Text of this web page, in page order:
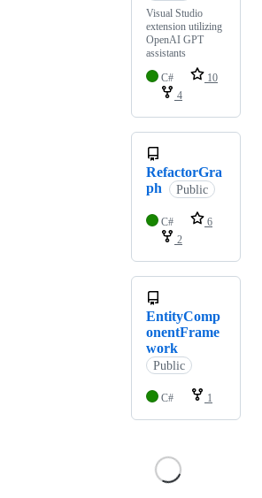
Visual Studio
extension utilizing
OpenAI GPT
assistants
C#
10
4
RefactorGra
ph
Public
C#
6
2
EntityComp
onentFrame
work
Public
C# 1